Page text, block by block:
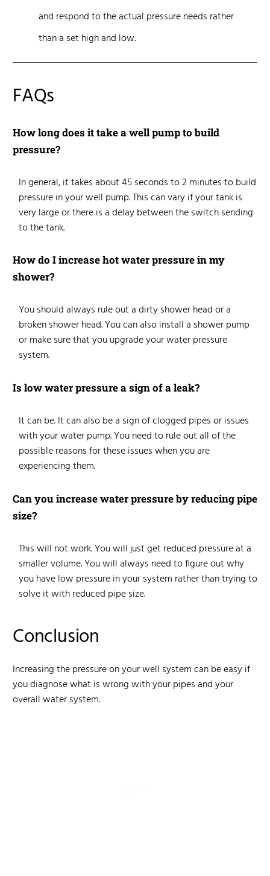
and respond to the actual pressure needs rather
than a set high and low.
FAQs
How long does it take a well pump to build
pressure?
In general, it takes about 45 seconds to 2 minutes to build
pressure in your well pump. This can vary if your tank is
very large or there is a delay between the switch sending
to the tank.
How do I increase hot water pressure in my
shower?
You should always rule outa dirty shower head or a
broken shower head. You can also install a shower pump
or make sure that you upgrade your water pressure
system.
Is low water pressure a sign of a leak?
It can be. It can also be a sign of clogged pipes or issues
with your water pump. You need to rule out all of the
possible reasons for these issues when you are
experiencing them.
Can you increase water pressure by reducing pipe
size?
This will not work. You will just get reduced pressure at a
smaller volume. You will always need to figure out why
you have low pressure in your system rather than trying to
solve it with reduced pipe size.
Conclusion
Increasing the pressure on your well system can be easy if
you diagnose what is wrong with your pipes and your
overall water system.